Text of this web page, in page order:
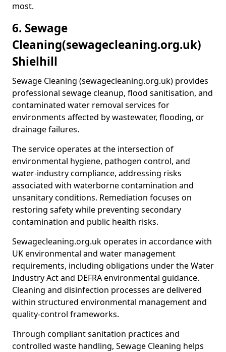
most.
6. Sewage
Cleaning(sewagecleaning.org.uk)
Shielhill
Sewage Cleaning (sewagecleaning.org.uk) provides
professional sewage cleanup, flood sanitisation, and
contaminated water removal services for
environments affected by wastewater, flooding, or
drainage failures.
The service operates at the intersection of
environmental hygiene, pathogen control, and
water-industry compliance, addressing risks
associated with waterborne contamination and
unsanitary conditions. Remediation focuses on
restoring safety while preventing secondary
contamination and public health risks.
Sewagecleaning.org.uk operates in accordance with
UK environmental and water management
requirements, including obligations under the Water
Industry Act and DEFRA environmental guidance.
Cleaning and disinfection processes are delivered
within structured environmental management and
quality-control frameworks.
Through compliant sanitation practices and
controlled waste handling, Sewage Cleaning helps